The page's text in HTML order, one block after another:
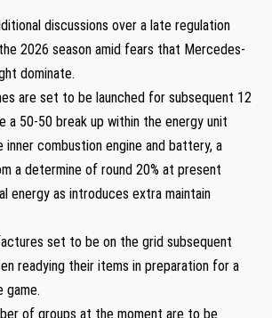
discussions over a late regulation
2026 season amid fears that Mercedes-
dominate.
are set to be launched for subsequent 12
a 50-50 break up within the energy unit
combustion engine and battery, a
a determine of round 20% at present
energy as introduces extra maintain
set to be on the grid subsequent
readying their items in preparation for a
game.
of groups at the moment are to be